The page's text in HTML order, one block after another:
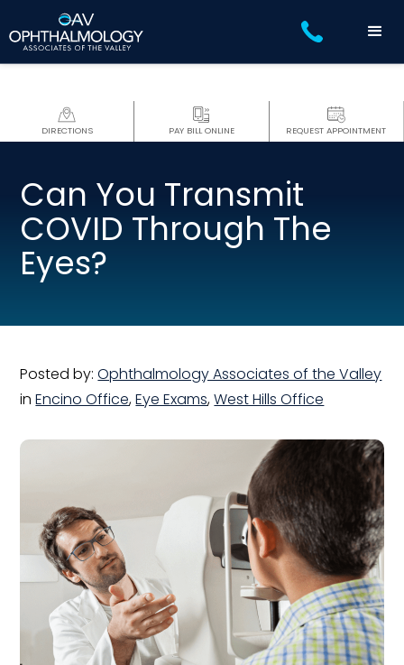
DIRECTIONS PAY BILL ONLINE REQUEST APPOINTMENT
Can You Transmit
COVID Through The
Eyes?
Posted by:Ophthalmology Associates of the Valley
inEncino Office,Eye Exams,West Hills Office